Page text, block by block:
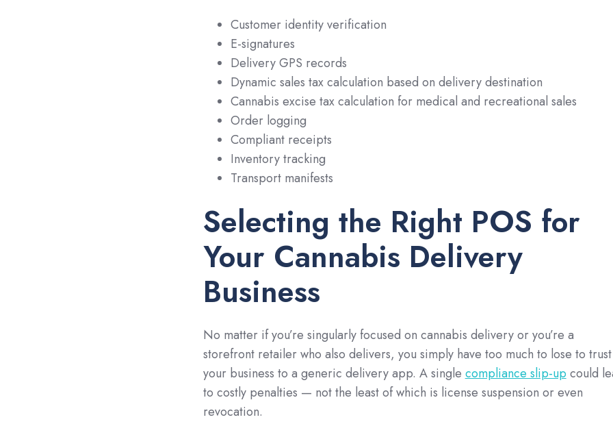
Customer identity verification
E-signatures
Delivery GPS records
Dynamic sales tax calculation based on delivery destination
Cannabis excise tax calculation for medical and recreational sales
Order logging
Compliant receipts
Inventory tracking
Transport manifests
Selecting the Right POS for
Your Cannabis Delivery
Business
No matter if you’re singularly focused on cannabis delivery or you’re a
storefront retailer who also delivers, you simply have too much to lose to trust
your business to a generic delivery app. A single compliance slip-up could
to costly penalties — not the least of which is license suspension or even
revocation.